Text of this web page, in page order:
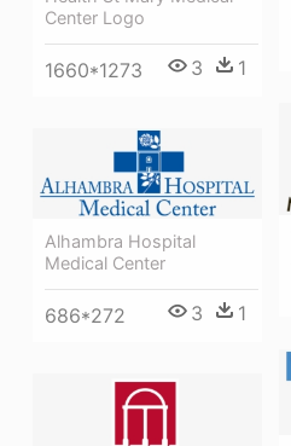
Center Logo
1660*1273 3 1
Alhambra Hospital
Medical Center
686*272 3 1